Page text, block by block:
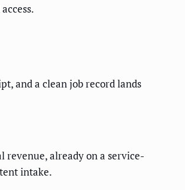
and a clean job record lands
already on a service-
intake.